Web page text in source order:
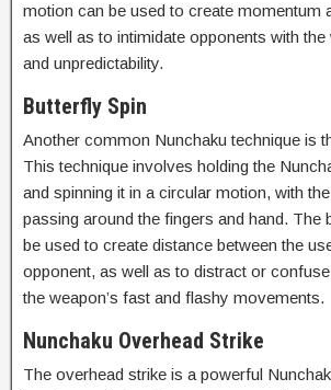
motion can be used to create momentum
as well as to intimidate opponents with the
and unpredictability.
Butterfly Spin
Another common Nunchaku technique is
This technique involves holding the
and spinning it in a circular motion, with
passing around the fingers and hand. The
be used to create distance between the
opponent, as well as to distract or
the weapon’s fast and flashy movements.
Nunchaku Overhead Strike
The overhead strike is a powerful